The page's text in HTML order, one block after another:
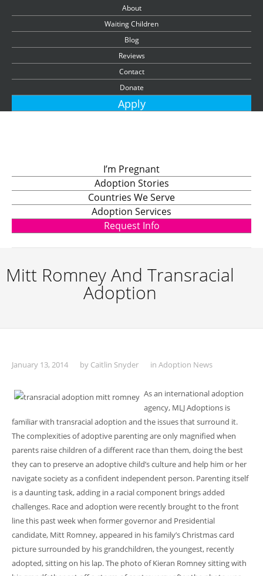
About
Waiting Children
Blog
Reviews
Contact
Donate
Apply
I’m Pregnant
Adoption Stories
Countries We Serve
Adoption Services
Request Info
Mitt Romney And Transracial
Adoption
January 13, 2014 by Caitlin Snyder in Adoption News
As an international adoption
agency, MLJ Adoptions is
familiar with transracial adoption and the issues that surround it.
The complexities of adoptive parenting are only magnified when
parents raise children of a different race than them, doing the best
they can to preserve an adoptive child’s culture and help him or her
navigate society as a confident independent person. Parenting itself
is a daunting task, adding in a racial component brings added
challenges. Race and adoption were recently brought to the front
line this past week when former governor and Presidential
candidate, Mitt Romney, appeared in his family’s Christmas card
picture surrounded by his grandchildren, the youngest, recently
adopted, sitting on his lap. The photo of Kieran Romney sitting with